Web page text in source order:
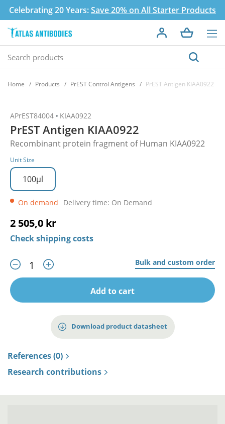
Celebrating 20 Years:Save 20% on All Starter Products
Home Products PrEST Control Antigens PrEST Antigen KIAA0922
APrEST84004 KIAA0922
PrEST Antigen KIAA0922
Recombinant protein fragment of Human KIAA0922
Unit Size
100µl
On demand Delivery time: On Demand
2 505,0 kr
Check shipping costs
Bulk and custom order
Add to cart
Download product datasheet
References (0)
Research contributions